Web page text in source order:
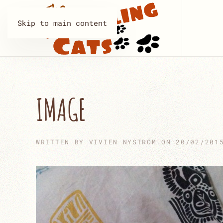
Skip to main content
IMAGE
WRITTEN BY VIVIEN NYSTRÖM ON20/02/